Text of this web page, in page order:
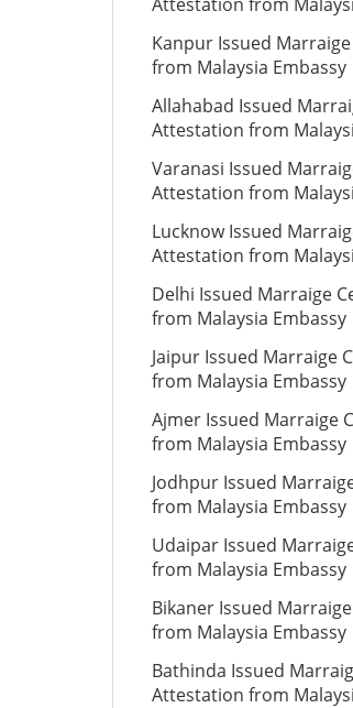
Kanpur Issued
from Malaysia Embassy
Allahabad Issued
Attestation from
Varanasi Issued
Attestation from
Lucknow Issued
Attestation from
Delhi Issued Marraige
from Malaysia Embassy
Jaipur Issued Marraige
from Malaysia Embassy
Ajmer Issued Marraige
from Malaysia Embassy
Jodhpur Issued
from Malaysia Embassy
Udaipar Issued
from Malaysia Embassy
Bikaner Issued
from Malaysia Embassy
Bathinda Issued
Attestation from